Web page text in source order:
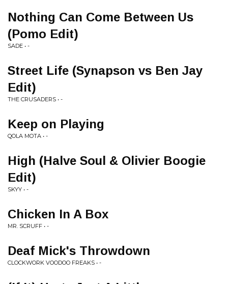
Nothing Can Come Between Us
(Pomo Edit)
SADE • -
Street Life (Synapson vs Ben Jay
Edit)
THE CRUSADERS • -
Keep on Playing
QOLA MOTA • -
High (Halve Soul & Olivier Boogie
Edit)
SKYY • -
Chicken In A Box
MR. SCRUFF • -
Deaf Mick's Throwdown
CLOCKWORK VOODOO FREAKS • -